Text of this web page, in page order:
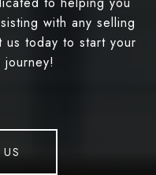
with any selling
us today to start your
journey!